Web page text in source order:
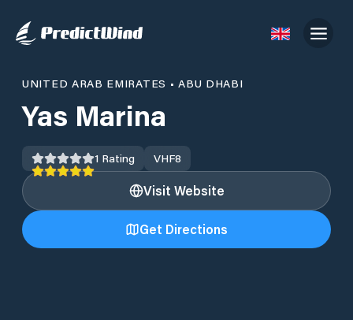
UNITED ARAB EMIRATES •ABU DHABI
Yas Marina
1 Rating VHF8
Visit Website
Get Directions